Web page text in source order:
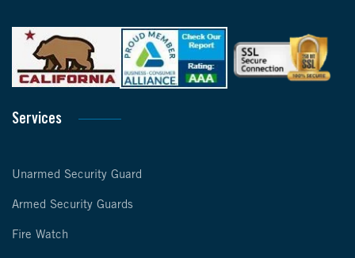
Services
Unarmed Security Guard
Armed Security Guards
Fire Watch